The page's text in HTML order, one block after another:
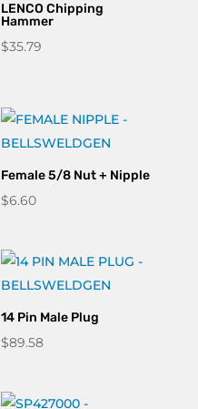
LENCO Chipping
Hammer
$35.79
Female 5/8 Nut + Nipple
$6.60
14 Pin Male Plug
$89.58